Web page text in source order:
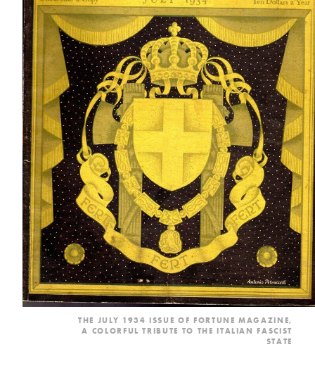
THE JULY 1934 ISSUE OF FORTUNE MAGAZINE,
A COLORFUL TRIBUTE TO THE ITALIAN FASCIST
STATE